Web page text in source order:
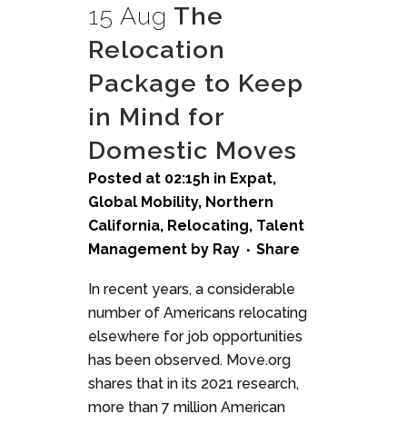
15 Aug The
Relocation
Package to Keep
in Mind for
Domestic Moves
Posted at 02:15h in Expat,
Global Mobility, Northern
California, Relocating, Talent
Management by Ray Share
In recent years, a considerable
number of Americans relocating
elsewhere for job opportunities
has been observed. Move.org
shares that in its 2021 research,
more than 7 million American